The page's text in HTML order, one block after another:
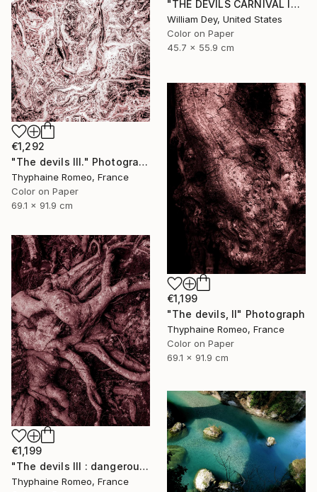
"THE DEVILS CARNIVAL Indio CA - Limited Edition of 21" Photograph
William Dey, United States
Color on Paper
45.7 x 55.9 cm
€1,292
"The devils III." Photograph
Thyphaine Romeo, France
Color on Paper
69.1 x 91.9 cm
€1,199
"The devils, II" Photograph
Thyphaine Romeo, France
Color on Paper
69.1 x 91.9 cm
€1,199
"The devils III : dangerous clown" Photograph
Thyphaine Romeo, France